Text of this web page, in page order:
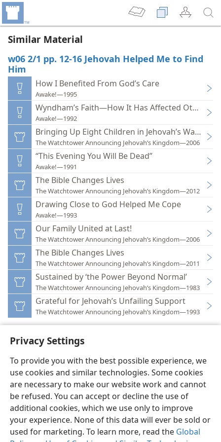
Privacy Settings
To provide you with the best possible experience, we
use cookies and similar technologies. Some cookies
are necessary to make our website work and cannot
be refused. You can accept or decline the use of
additional cookies, which we use only to improve
your experience. None of this data will ever be sold or
used for marketing. To learn more, read the Global
Similar Material
w06 2/1 pp. 12-16 Jehovah Helped Me to Find
Him
How I Benefited From God’s Care
Awake!—1995
Wyndham’s Faith—How It Has Affected Others
Awake!—1992
Bringing Up Eight Children in Jehovah’s Ways
The Watchtower Announcing Jehovah’s Kingdom—2006
“This Evening You Will Be Dead”
Awake!—1991
The Bible Changes Lives
The Watchtower Announcing Jehovah’s Kingdom—2012
Drawing Close to God Helped Me Cope
Awake!—1993
Our Family United at Last!
The Watchtower Announcing Jehovah’s Kingdom—2006
The Bible Changes Lives
The Watchtower Announcing Jehovah’s Kingdom—2011
Sustained by ‘the Power Beyond Normal’
The Watchtower Announcing Jehovah’s Kingdom—1983
Grateful for Jehovah’s Unfailing Support
The Watchtower Announcing Jehovah’s Kingdom—1993
English Preferences
Copyright© 2026 Watch Tower Bible and Tract Society of Pennsylvania
Terms of Use Privacy Policy Privacy Settings
JW.ORG
Log In